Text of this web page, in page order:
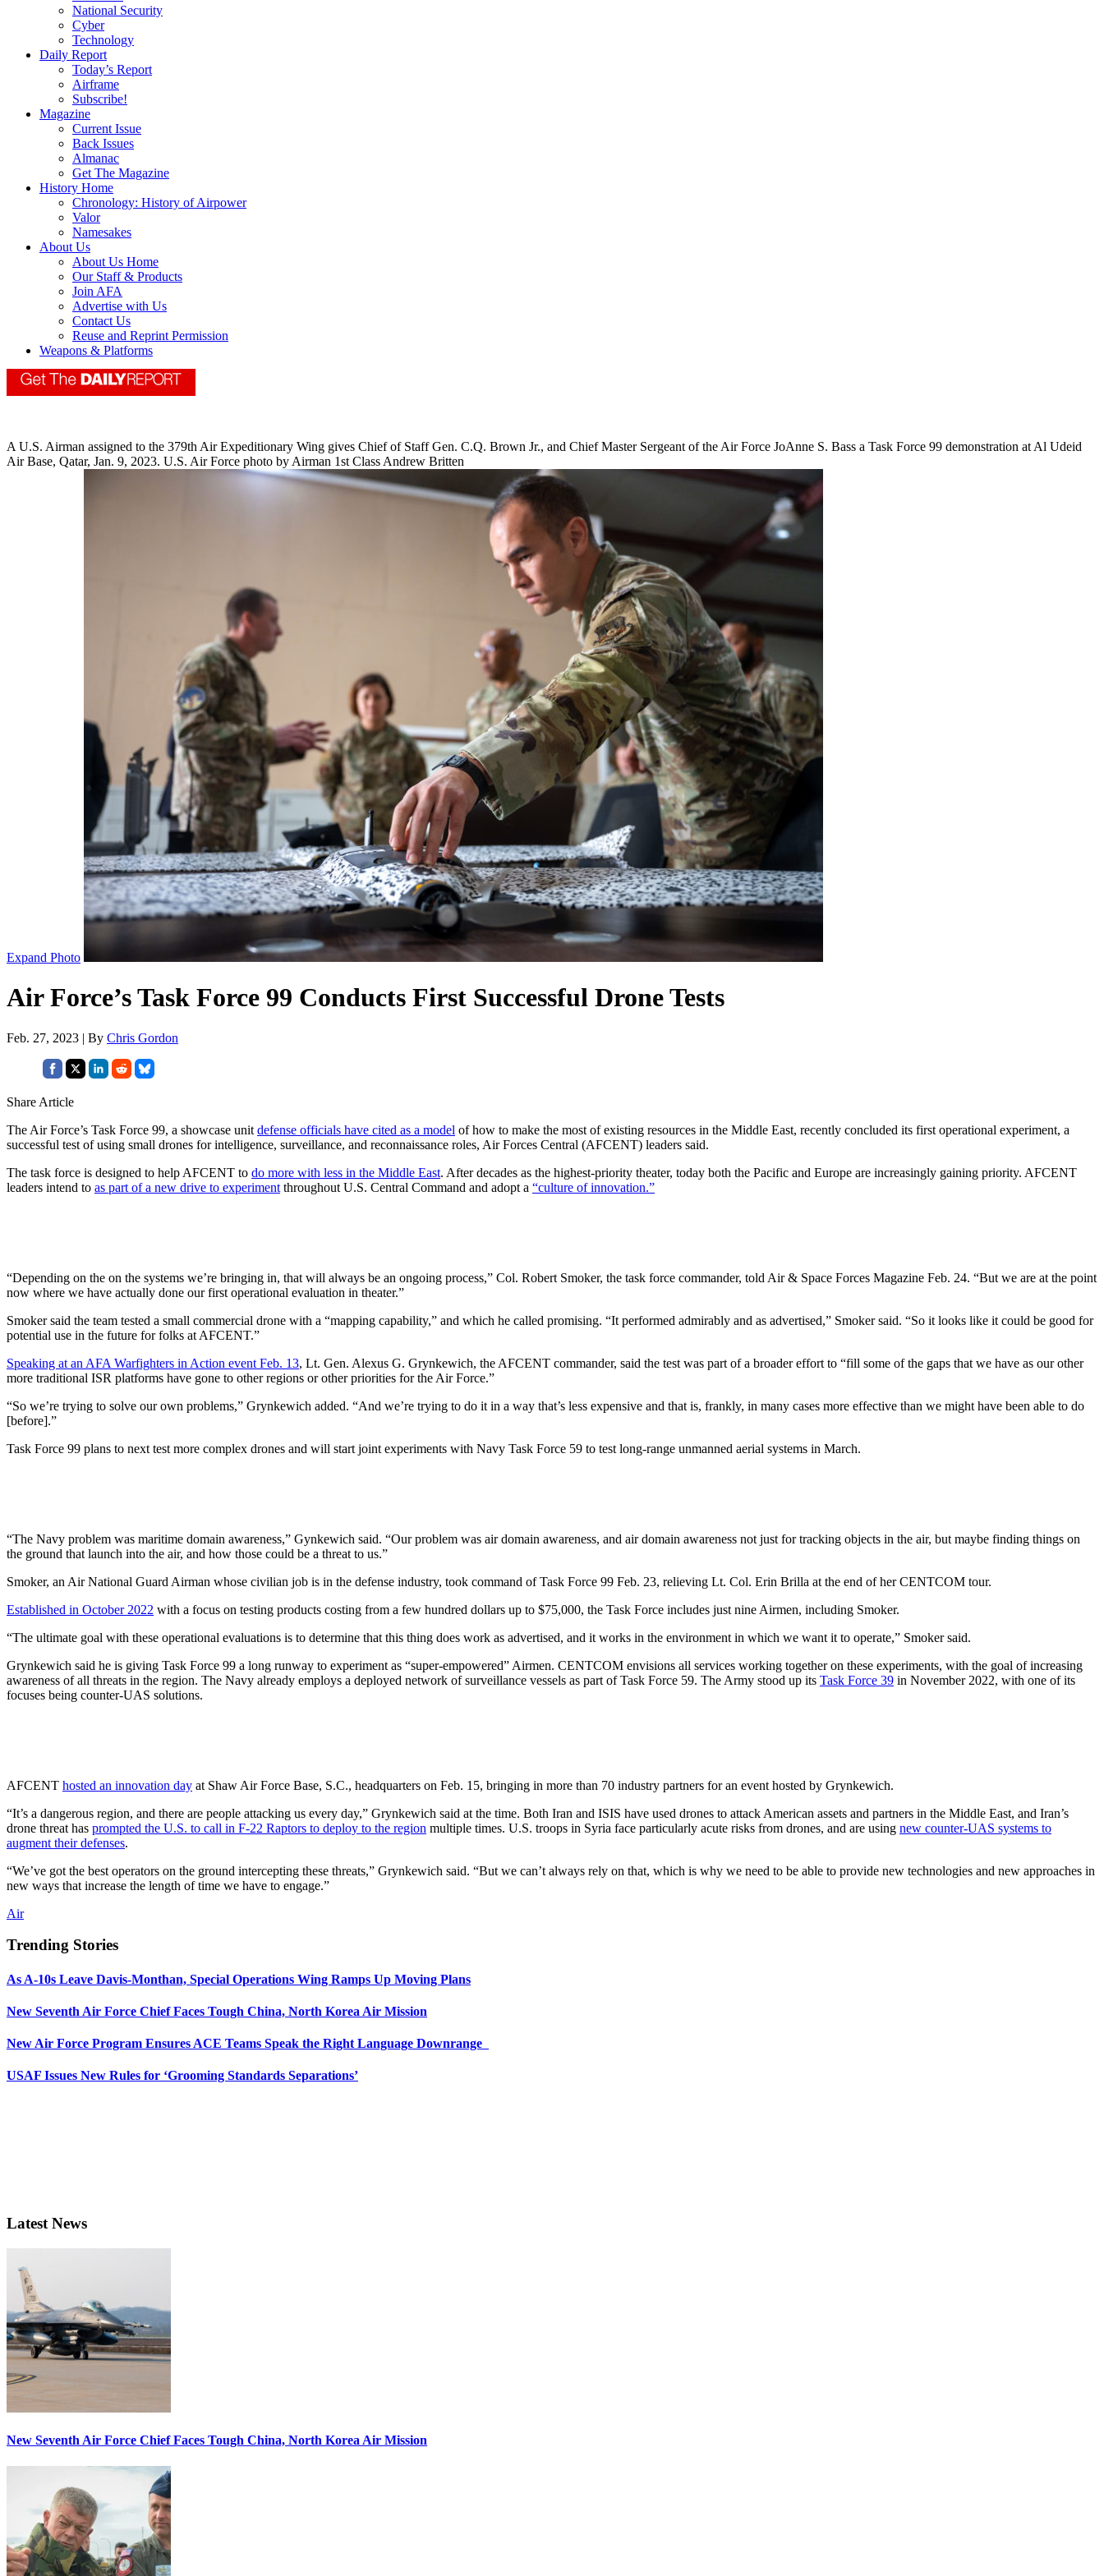
National Security
Cyber
Technology
Daily Report
Today’s Report
Airframe
Subscribe!
Magazine
Current Issue
Back Issues
Almanac
Get The Magazine
History Home
Chronology: History of Airpower
Valor
Namesakes
About Us
About Us Home
Our Staff & Products
Join AFA
Advertise with Us
Contact Us
Reuse and Reprint Permission
Weapons & Platforms
A U.S. Airman assigned to the 379th Air Expeditionary Wing gives Chief of Staff Gen. C.Q. Brown Jr., and Chief Master Sergeant of the Air Force JoAnne S. Bass a Task Force 99 demonstration at Al Udeid
Air Base, Qatar, Jan. 9, 2023. U.S. Air Force photo by Airman 1st Class Andrew Britten
Expand Photo
Air Force’s Task Force 99 Conducts First Successful Drone Tests
Feb. 27, 2023 | By Chris Gordon
Share Article
The Air Force’s Task Force 99, a showcase unit defense officials have cited as a model of how to make the most of existing resources in the Middle East, recently concluded its first operational experiment, a
successful test of using small drones for intelligence, surveillance, and reconnaissance roles, Air Forces Central (AFCENT) leaders said.
The task force is designed to help AFCENT to do more with less in the Middle East. After decades as the highest-priority theater, today both the Pacific and Europe are increasingly gaining priority. AFCENT
leaders intend to as part of a new drive to experiment throughout U.S. Central Command and adopt a “culture of innovation.”
“Depending on the on the systems we’re bringing in, that will always be an ongoing process,” Col. Robert Smoker, the task force commander, told Air & Space Forces Magazine Feb. 24. “But we are at the point
now where we have actually done our first operational evaluation in theater.”
Smoker said the team tested a small commercial drone with a “mapping capability,” and which he called promising. “It performed admirably and as advertised,” Smoker said. “So it looks like it could be good for
potential use in the future for folks at AFCENT.”
Speaking at an AFA Warfighters in Action event Feb. 13, Lt. Gen. Alexus G. Grynkewich, the AFCENT commander, said the test was part of a broader effort to “fill some of the gaps that we have as our other
more traditional ISR platforms have gone to other regions or other priorities for the Air Force.”
“So we’re trying to solve our own problems,” Grynkewich added. “And we’re trying to do it in a way that’s less expensive and that is, frankly, in many cases more effective than we might have been able to do
[before].”
Task Force 99 plans to next test more complex drones and will start joint experiments with Navy Task Force 59 to test long-range unmanned aerial systems in March.
“The Navy problem was maritime domain awareness,” Gynkewich said. “Our problem was air domain awareness, and air domain awareness not just for tracking objects in the air, but maybe finding things on
the ground that launch into the air, and how those could be a threat to us.”
Smoker, an Air National Guard Airman whose civilian job is in the defense industry, took command of Task Force 99 Feb. 23, relieving Lt. Col. Erin Brilla at the end of her CENTCOM tour.
Established in October 2022 with a focus on testing products costing from a few hundred dollars up to $75,000, the Task Force includes just nine Airmen, including Smoker.
“The ultimate goal with these operational evaluations is to determine that this thing does work as advertised, and it works in the environment in which we want it to operate,” Smoker said.
Grynkewich said he is giving Task Force 99 a long runway to experiment as “super-empowered” Airmen. CENTCOM envisions all services working together on these experiments, with the goal of increasing
awareness of all threats in the region. The Navy already employs a deployed network of surveillance vessels as part of Task Force 59. The Army stood up its Task Force 39 in November 2022, with one of its
focuses being counter-UAS solutions.
AFCENT hosted an innovation day at Shaw Air Force Base, S.C., headquarters on Feb. 15, bringing in more than 70 industry partners for an event hosted by Grynkewich.
“It’s a dangerous region, and there are people attacking us every day,” Grynkewich said at the time. Both Iran and ISIS have used drones to attack American assets and partners in the Middle East, and Iran’s
drone threat has prompted the U.S. to call in F-22 Raptors to deploy to the region multiple times. U.S. troops in Syria face particularly acute risks from drones, and are using new counter-UAS systems to
augment their defenses.
“We’ve got the best operators on the ground intercepting these threats,” Grynkewich said. “But we can’t always rely on that, which is why we need to be able to provide new technologies and new approaches in
new ways that increase the length of time we have to engage.”
Air
Trending Stories
As A-10s Leave Davis-Monthan, Special Operations Wing Ramps Up Moving Plans
New Seventh Air Force Chief Faces Tough China, North Korea Air Mission
New Air Force Program Ensures ACE Teams Speak the Right Language Downrange
USAF Issues New Rules for ‘Grooming Standards Separations’
Latest News
New Seventh Air Force Chief Faces Tough China, North Korea Air Mission